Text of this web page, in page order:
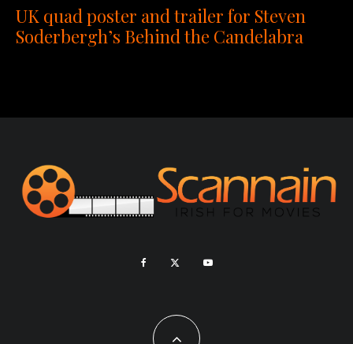
UK quad poster and trailer for Steven
Soderbergh’s Behind the Candelabra